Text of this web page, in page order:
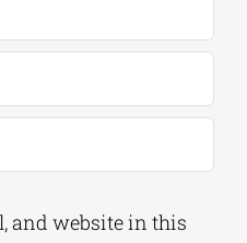
and website in this